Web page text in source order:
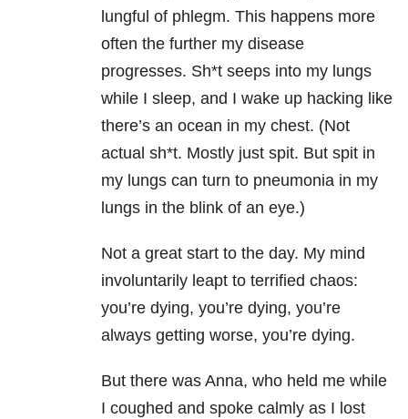
lungful of phlegm. This happens more
often the further my disease
progresses. Sh*t seeps into my lungs
while I sleep, and I wake up hacking like
there’s an ocean in my chest. (Not
actual sh*t. Mostly just spit. But spit in
my lungs can turn to pneumonia in my
lungs in the blink of an eye.)
Not a great start to the day. My mind
involuntarily leapt to terrified chaos:
you’re dying, you’re dying, you’re
always getting worse, you’re dying.
But there was Anna, who held me while
I coughed and spoke calmly as I lost